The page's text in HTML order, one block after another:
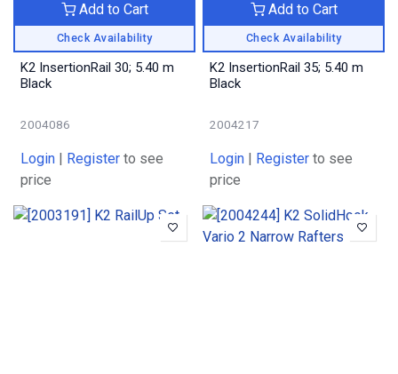
Check Availability
Add to Cart
K2 InsertionRail 30; 5.40 m
Black
2004086
Login Register to see
price
Check Availability
Add to Cart
K2 InsertionRail 35; 5.40 m
Black
2004217
Login Register to see
price